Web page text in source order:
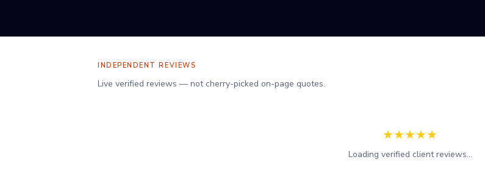
INDEPENDENT REVIEWS
Verified client reviews on Reviews.io
Live verified reviews — not cherry-picked on-page quotes.
★★★★★
Loading verified client reviews...